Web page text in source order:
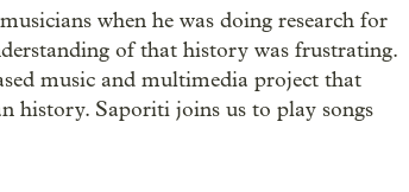
when he was doing research for
of that history was frustrating.
music and multimedia project that
history. Saporiti joins us to play songs